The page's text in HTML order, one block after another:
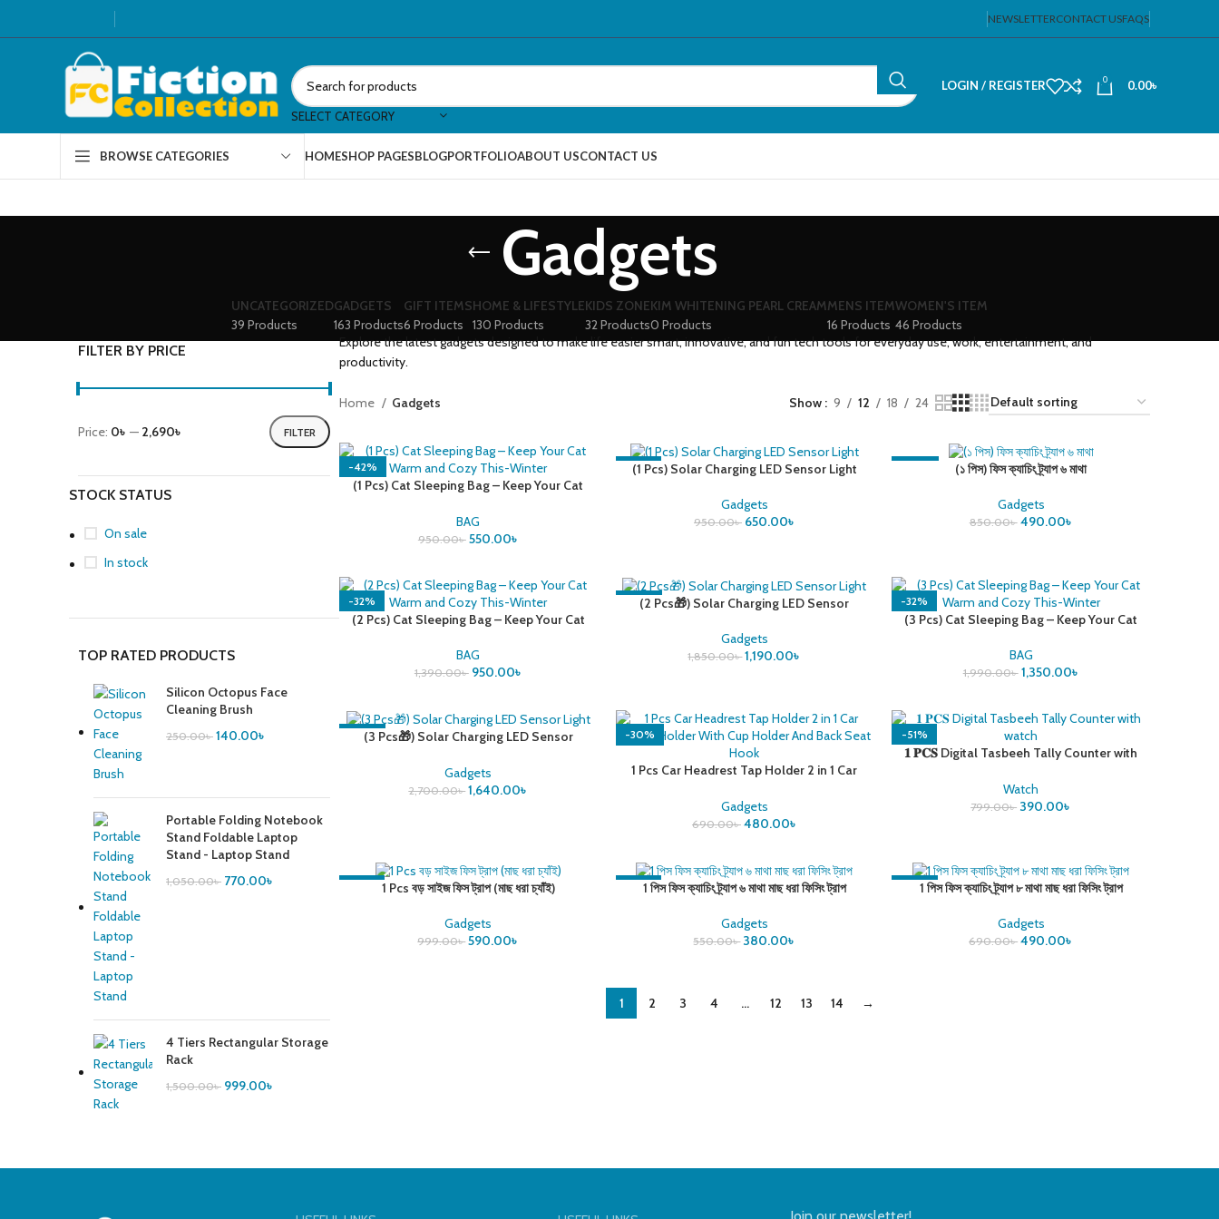
NEWSLETTERCONTACT USFAQS
SELECT CATEGORY
LOGIN / REGISTER 0 0.00৳
BROWSE CATEGORIES HOMESHOP PAGESBLOGPORTFOLIOABOUT USCONTACT US
Gadgets
UNCATEGORIZED
39 Products
GADGETS
163 Products
GIFT ITEMS
6 Products
HOME & LIFESTYLE
130 Products
KIDS ZONE
32 Products
KIM WHITENING PEARL CREAM
0 Products
MENS ITEM
16 Products
WOMEN'S ITEM
46 Products
FILTER BY PRICE
FILTER
Price: 0৳ — 2,690৳
STOCK STATUS
On sale
In stock
TOP RATED PRODUCTS
Silicon Octopus Face
Cleaning Brush
250.00৳ 140.00৳
Portable Folding Notebook
Stand Foldable Laptop
Stand - Laptop Stand
1,050.00৳ 770.00৳
4 Tiers Rectangular Storage
Rack
1,500.00৳ 999.00৳
Explore the latest gadgets designed to make life easier smart, innovative, and fun tech tools for everyday use, work, entertainment, and
productivity.
Home Gadgets Show 9 12 18 24
-42%
(1 Pcs) Cat Sleeping Bag – Keep Your Cat
BAG
950.00৳ 550.00৳
-32%
(1 Pcs) Solar Charging LED Sensor Light
Gadgets
950.00৳ 650.00৳
(১ পিস) ফিস ক্যাচিং ট্র্যাপ ৬ মাথা
Gadgets
850.00৳ 490.00৳
-32%
(2 Pcs) Cat Sleeping Bag – Keep Your Cat
BAG
1,390.00৳ 950.00৳
-36%(2 Pcs🎁) Solar Charging LED Sensor
Gadgets
1,850.00৳ 1,190.00৳
-32%
(3 Pcs) Cat Sleeping Bag – Keep Your Cat
BAG
1,990.00৳ 1,350.00৳
-39%(3 Pcs🎁) Solar Charging LED Sensor
Gadgets
2,700.00৳ 1,640.00৳
-30%
1 Pcs Car Headrest Tap Holder 2 in 1 Car
Seat Hook
Gadgets
690.00৳ 480.00৳
-51%
𝟏 𝐏𝐂𝐒 Digital Tasbeeh Tally Counter with
Watch
799.00৳ 390.00৳
1 Pcs বড় সাইজ ফিস ট্রাপ (মাছ ধরা চ্যাঁই)
Gadgets
999.00৳ 590.00৳
-31%1 পিস ফিস ক্যাচিং ট্র্যাপ ৬ মাথা মাছ ধরা ফিসিং ট্রাপ
Gadgets
550.00৳ 380.00৳
-29%1 পিস ফিস ক্যাচিং ট্র্যাপ ৮ মাথা মাছ ধরা ফিসিং ট্রাপ
Gadgets
690.00৳ 490.00৳
1 2 3 4 … 12 13 14 →